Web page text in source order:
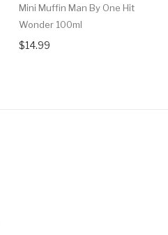
Mini Muffin Man By One Hit
Wonder 100ml
$14.99